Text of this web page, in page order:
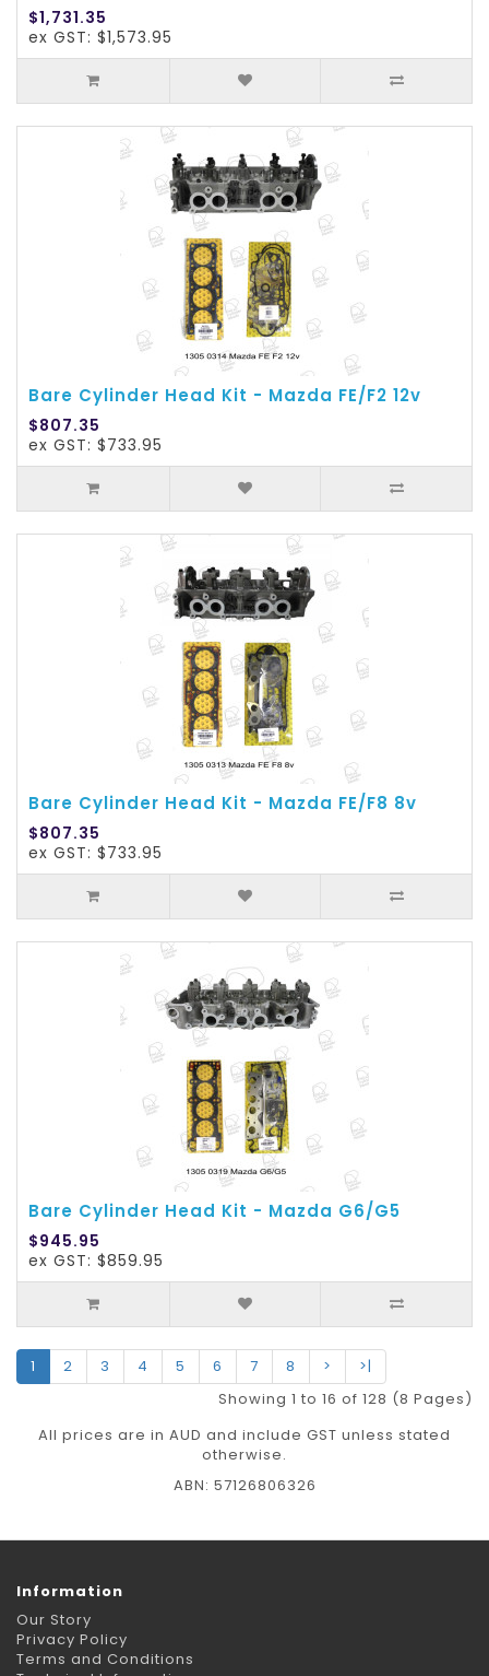
$1,731.35
ex GST: $1,573.95
Bare Cylinder Head Kit - Mazda FE/F2 12v
$807.35
ex GST: $733.95
Bare Cylinder Head Kit - Mazda FE/F8 8v
$807.35
ex GST: $733.95
Bare Cylinder Head Kit - Mazda G6/G5
$945.95
ex GST: $859.95
1 2 3 4 5 6 7 8 >
>|
Showing 1 to 16 of 128 (8 Pages)
All prices are in AUD and include GST unless stated
otherwise.
ABN: 57126806326
Information
Our Story
Privacy Policy
Terms and Conditions